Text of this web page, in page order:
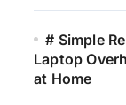
# Simple
Laptop
at Home